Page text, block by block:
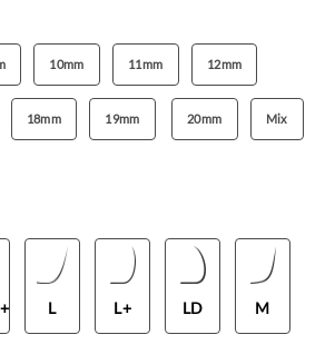
10mm 11mm 12mm
18mm 19mm 20mm Mix
L L+ LD M